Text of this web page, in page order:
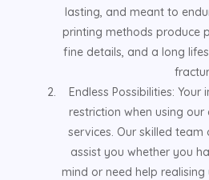
lasting, and meant to
printing methods produce
fine details, and a long
Endless Possibilities:
restriction when using
services. Our skilled team
assist you whether you
mind or need help